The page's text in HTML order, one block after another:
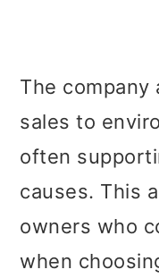
The company
sales to
often
causes. This
owners who
when